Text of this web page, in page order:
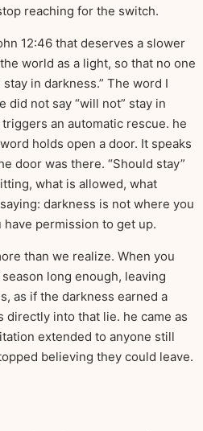
reaching for the switch.
12:46 that deserves a slower
world as a light, so that no one
in darkness.” The word I
did not say “will not” stay in
an automatic rescue. he
holds open a door. It speaks
door was there. “Should stay”
what is allowed, what
darkness is not where you
permission to get up.
than we realize. When you
long enough, leaving
as if the darkness earned a
directly into that lie. he came as
extended to anyone still
believing they could leave.